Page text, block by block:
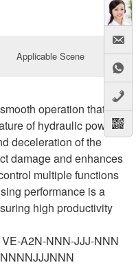
Applicable Scene
operation that
of hydraulic power
deceleration of the
damage and enhances
multiple functions
performance is a
high productivity
A2N-NNN-JJJ-NNN